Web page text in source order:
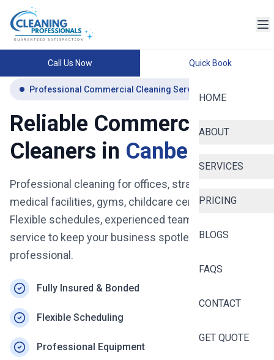
Call Us Now Quick Book
HOME
ABOUT
SERVICES
PRICING
BLOGS
FAQS
CONTACT
GET QUOTE
Professional Commercial Cleaning Services Canberra
Reliable Commercial
Cleaners in Canberra
Professional cleaning for offices, strata buildings,
medical facilities, gyms, childcare centres and more.
Flexible schedules, experienced teams, and reliable
service to keep your business spotless, safe, and
professional.
Fully Insured & Bonded
Flexible Scheduling
Professional Equipment